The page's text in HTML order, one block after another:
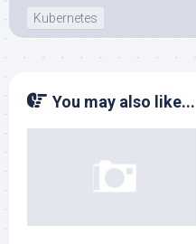
Kubernetes
You may also like...